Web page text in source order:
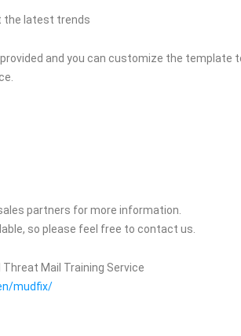
the latest trends
and you can customize the
partners for more information.
so please feel free to contact us.
Mail Training Service
mudfix/